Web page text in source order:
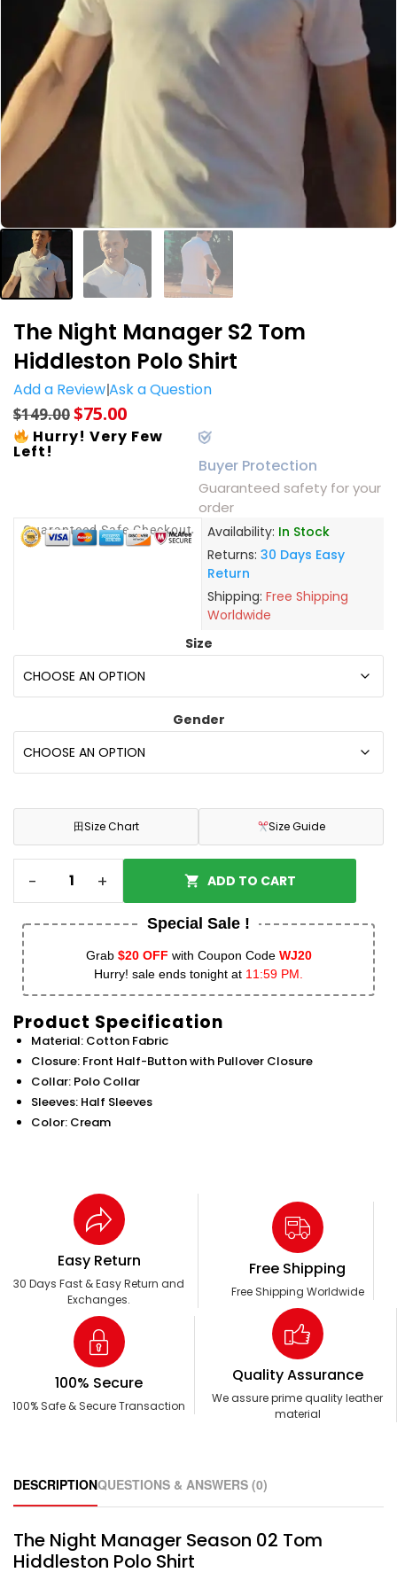
The Night Manager S2 Tom
Hiddleston Polo Shirt
Add a ReviewAsk a Question
$149.00$75.00
Hurry! Very Few
Left!
Buyer Protection
Guaranteed safety for your
order
Guaranteed Safe Checkout Availability: In Stock
Returns: 30 Days Easy
Return
Shipping: Free Shipping
Worldwide
Size
Gender
田Size Chart Size Guide
- + ADD TO CART
Special Sale !
Grab $20 OFF with Coupon Code WJ20
Hurry! sale ends tonight at 11:59 PM.
Product Specification
Material: Cotton Fabric
Closure: Front Half-Button with Pullover Closure
Collar: Polo Collar
Sleeves: Half Sleeves
Color: Cream
Easy Return
30 Days Fast & Easy Return and
Exchanges.
Free Shipping
Free Shipping Worldwide
100% Secure
100% Safe & Secure Transaction
Quality Assurance
We assure prime quality leather
material
DESCRIPTIONQUESTIONS & ANSWERS (0)
The Night Manager Season 02 Tom
Hiddleston Polo Shirt